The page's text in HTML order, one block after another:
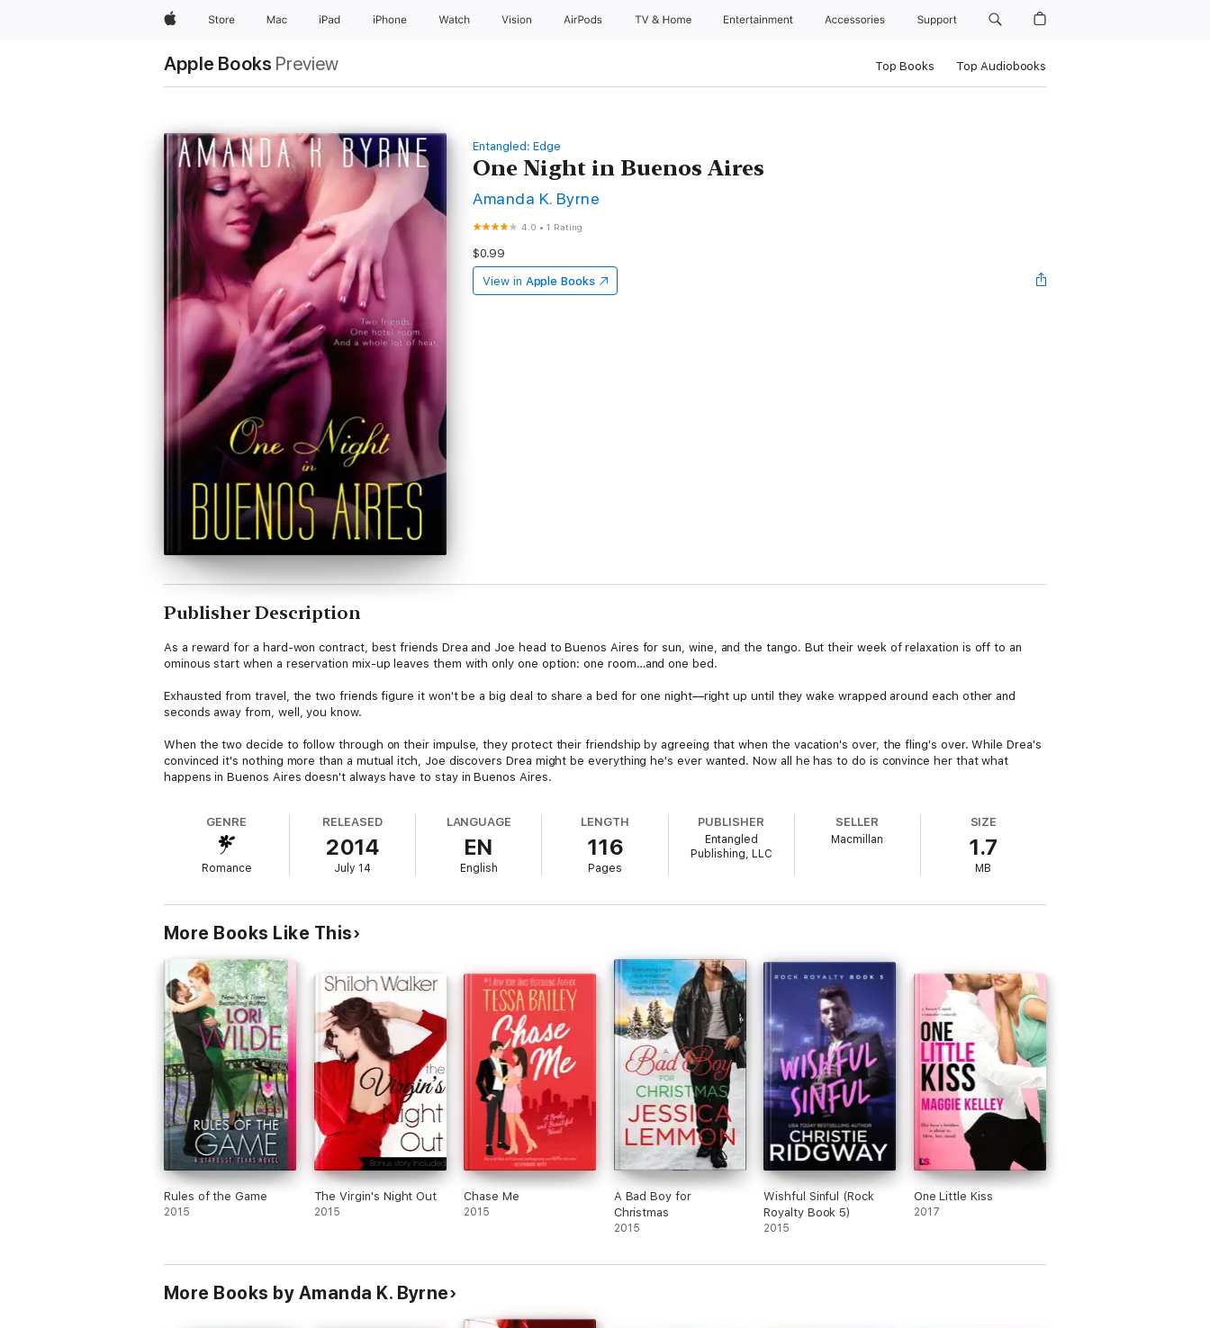
AppleStore Mac iPad iPhone Watch Vision AirPods TV & Home Entertainment Accessories Support
Apple Books Preview Top Books Top Audiobooks
Entangled: Edge
One Night in Buenos Aires
Amanda K. Byrne
4.0 •1 Rating
$0.99
View in Apple Books
Publisher Description
As a reward for a hard-won contract, best friends Drea and Joe head to Buenos Aires for sun, wine, and the tango. But their week of relaxation is off to an
ominous start when a reservation mix-up leaves them with only one option: one room…and one bed.
Exhausted from travel, the two friends figure it won't be a big deal to share a bed for one night—right up until they wake wrapped around each other and
seconds away from, well, you know.
When the two decide to follow through on their impulse, they protect their friendship by agreeing that when the vacation's over, the fling's over. While Drea's
convinced it's nothing more than a mutual itch, Joe discovers Drea might be everything he's ever wanted. Now all he has to do is convince her that what
happens in Buenos Aires doesn't always have to stay in Buenos Aires.
GENRE
Romance
RELEASED
2014
July 14
LANGUAGE
EN
English
LENGTH
116
Pages
PUBLISHER
Entangled
Publishing, LLC
SELLER
Macmillan
SIZE
1.7
MB
More Books Like This
Rules of the Game
2015
The Virgin's Night Out
2015
Chase Me
2015
A Bad Boy for
Christmas
2015
Wishful Sinful (Rock
Royalty Book 5)
2015
One Little Kiss
2017
More Books by Amanda K. Byrne